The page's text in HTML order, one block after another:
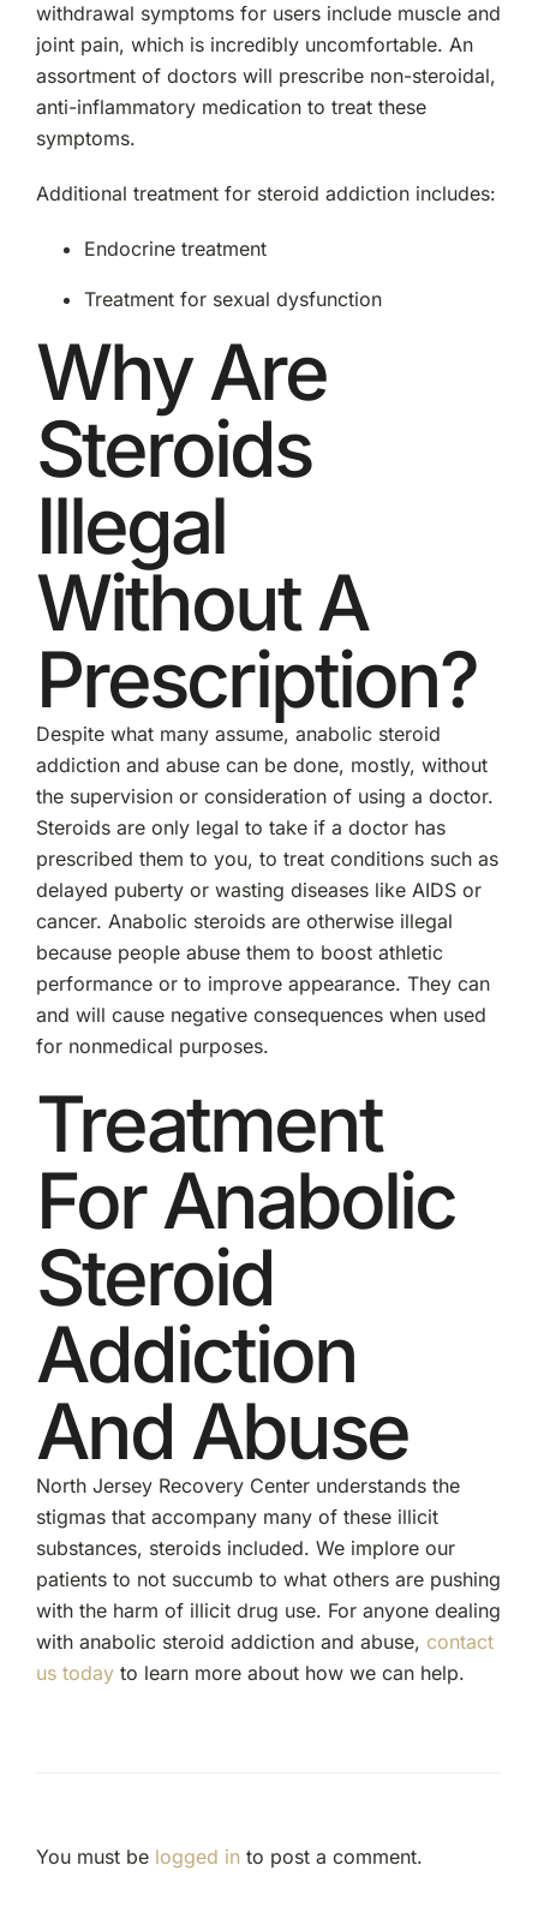
withdrawal symptoms for users include muscle and
joint pain, which is incredibly uncomfortable. An
assortment of doctors will prescribe non-steroidal,
anti-inflammatory medication to treat these
symptoms.
Additional treatment for steroid addiction includes:
Endocrine treatment
Treatment for sexual dysfunction
Why Are
Steroids
Illegal
Without A
Prescription?
Despite what many assume, anabolic steroid
addiction and abuse can be done, mostly, without
the supervision or consideration of using a doctor.
Steroids are only legal to take if a doctor has
prescribed them to you, to treat conditions such as
delayed puberty or wasting diseases like AIDS or
cancer. Anabolic steroids are otherwise illegal
because people abuse them to boost athletic
performance or to improve appearance. They can
and will cause negative consequences when used
for nonmedical purposes.
Treatment
For Anabolic
Steroid
Addiction
And Abuse
North Jersey Recovery Center understands the
stigmas that accompany many of these illicit
substances, steroids included. We implore our
patients to not succumb to what others are pushing
with the harm of illicit drug use. For anyone dealing
with anabolic steroid addiction and abuse, contact
us todayto learn more about how we can help.
You must be logged into post a comment.